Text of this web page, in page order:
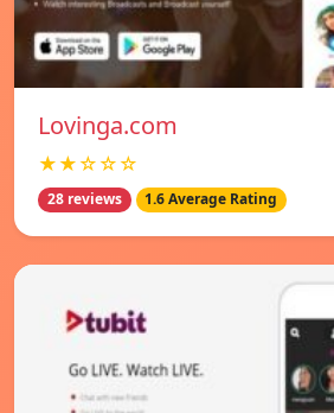
Lovinga.com
★★☆☆☆
28 reviews 1.6 Average Rating